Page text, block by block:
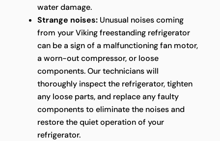
water damage.
Strange noises:Unusual noises coming
from your Viking freestanding refrigerator
can be a sign of a malfunctioning fan motor,
a worn-out compressor, or loose
components. Our technicians will
thoroughly inspect the refrigerator, tighten
any loose parts, and replace any faulty
components to eliminate the noises and
restore the quiet operation of your
refrigerator.